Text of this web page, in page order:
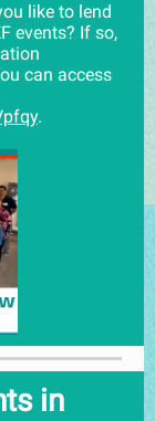
like to lend
events? If so,
can access
.
in